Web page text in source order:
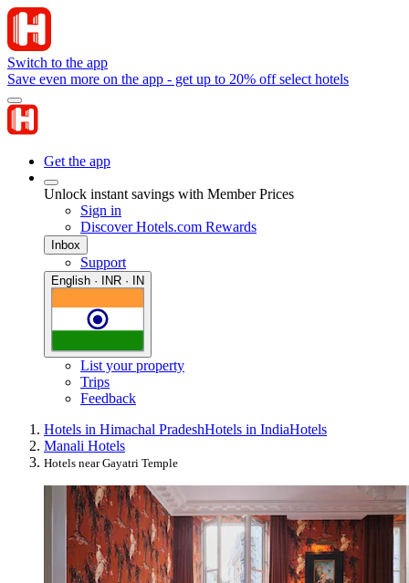
Switch to the app
Save even more on the app - get up to 20% off select hotels
Get the app
Unlock instant savings with Member Prices
Sign in
Discover Hotels.com Rewards
Inbox
Support
English · INR · IN
List your property
Trips
Feedback
Hotels in Himachal PradeshHotels in IndiaHotels
Manali Hotels
Hotels near Gayatri Temple